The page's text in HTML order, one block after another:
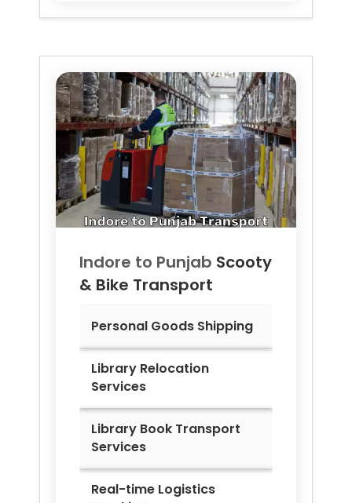
Indore to Punjab Scooty
& Bike Transport
Personal Goods Shipping
Library Relocation
Services
Library Book Transport
Services
Real-time Logistics